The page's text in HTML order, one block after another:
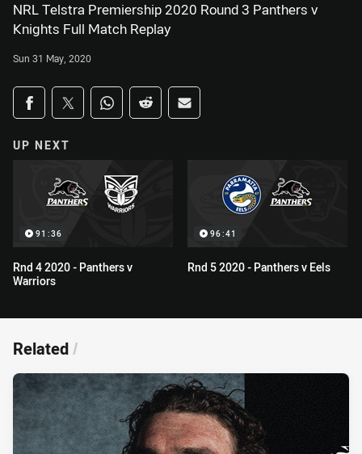
NRL Telstra Premiership 2020 Round 3 Panthers v
Knights Full Match Replay
Sun 31 May, 2020
Share on social media
Share via Facebook
Share via Twitter
Share via Whats-app
Share via Reddit
Share via Email
UP NEXT
91:36
Rnd 4 2020 - Panthers v
Warriors
96:41
Rnd 5 2020 - Panthers v Eels
Related/